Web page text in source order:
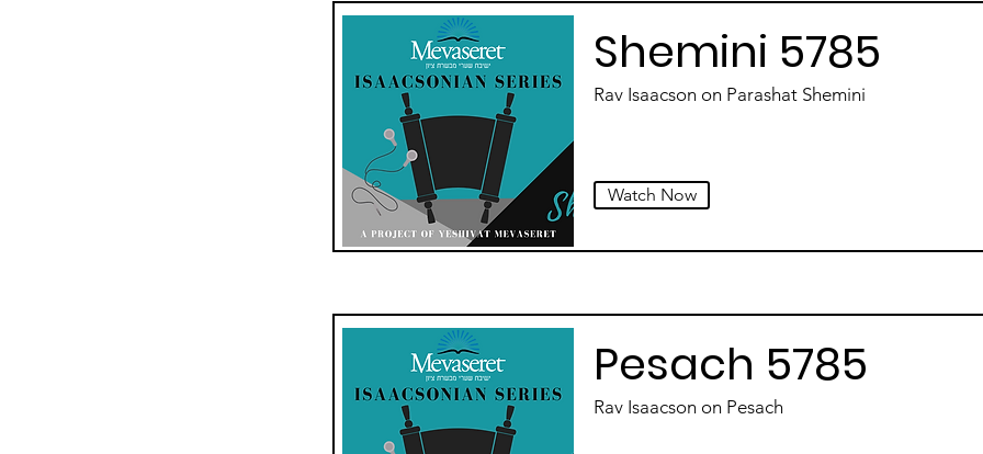
Shemini 5785
Rav Isaacson on Parashat Shemini
Watch Now
Pesach 5785
Rav Isaacson on Pesach